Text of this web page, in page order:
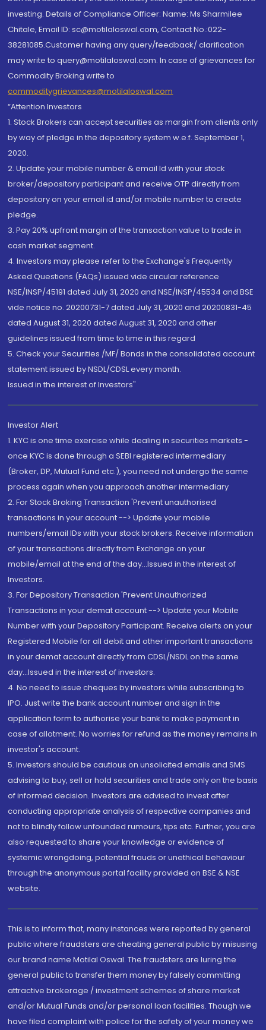
investing. Details of Compliance Officer: Name: Ms Sharmilee
Chitale, Email ID: sc@motilaloswal.com, Contact No.:022-
38281085.Customer having any query/feedback/ clarification
may write to query@motilaloswal.com. In case of grievances for
Commodity Broking write to
commoditygrievances@motilaloswal.com
“Attention Investors
1. Stock Brokers can accept securities as margin from clients only
by way of pledge in the depository system w.e.f. September 1,
2020.
2. Update your mobile number & email Id with your stock
broker/depository participant and receive OTP directly from
depository on your email id and/or mobile number to create
pledge.
3. Pay 20% upfront margin of the transaction value to trade in
cash market segment.
4. Investors may please refer to the Exchange's Frequently
Asked Questions (FAQs) issued vide circular reference
NSE/INSP/45191 dated July 31, 2020 and NSE/INSP/45534 and BSE
vide notice no. 20200731-7 dated July 31, 2020 and 20200831-45
dated August 31, 2020 dated August 31, 2020 and other
guidelines issued from time to time in this regard
5. Check your Securities /MF/ Bonds in the consolidated account
statement issued by NSDL/CDSL every month.
Issued in the interest of Investors"
Investor Alert
1. KYC is one time exercise while dealing in securities markets -
once KYC is done through a SEBI registered intermediary
(Broker, DP, Mutual Fund etc.), you need not undergo the same
process again when you approach another intermediary
2. For Stock Broking Transaction 'Prevent unauthorised
transactions in your account --> Update your mobile
numbers/email IDs with your stock brokers. Receive information
of your transactions directly from Exchange on your
mobile/email at the end of the day...Issued in the interest of
Investors.
3. For Depository Transaction 'Prevent Unauthorized
Transactions in your demat account --> Update your Mobile
Number with your Depository Participant. Receive alerts on your
Registered Mobile for all debit and other important transactions
in your demat account directly from CDSL/NSDL on the same
day...Issued in the interest of investors.
4. No need to issue cheques by investors while subscribing to
IPO. Just write the bank account number and sign in the
application form to authorise your bank to make payment in
case of allotment. No worries for refund as the money remains in
investor's account.
5. Investors should be cautious on unsolicited emails and SMS
advising to buy, sell or hold securities and trade only on the basis
of informed decision. Investors are advised to invest after
conducting appropriate analysis of respective companies and
not to blindly follow unfounded rumours, tips etc. Further, you are
also requested to share your knowledge or evidence of
systemic wrongdoing, potential frauds or unethical behaviour
through the anonymous portal facility provided on BSE & NSE
website.
This is to inform that, many instances were reported by general
public where fraudsters are cheating general public by misusing
our brand name Motilal Oswal. The fraudsters are luring the
general public to transfer them money by falsely committing
attractive brokerage / investment schemes of share market
and/or Mutual Funds and/or personal loan facilities. Though we
have filed complaint with police for the safety of your money we